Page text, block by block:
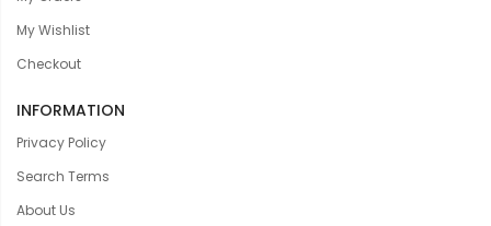
My Wishlist
Checkout
INFORMATION
Privacy Policy
Search Terms
About Us